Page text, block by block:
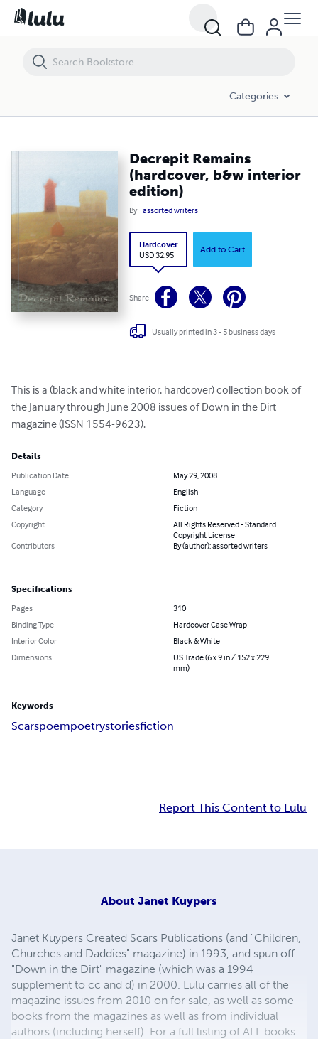
Categories
Decrepit Remains
(hardcover, b&w interior
edition)
By assorted writers
Hardcover
USD 32.95
Add to Cart
Share
Usually printed in 3 - 5 business days
This is a (black and white interior, hardcover) collection book of
the January through June 2008 issues of Down in the Dirt
magazine (ISSN 1554-9623).
Details
Publication Date
May 29, 2008
Language
English
Category
Fiction
Copyright
All Rights Reserved - Standard
Copyright License
Contributors
By (author): assorted writers
Specifications
Pages
310
Binding Type
Hardcover Case Wrap
Interior Color
Black & White
Dimensions
US Trade (6 x 9 in / 152 x 229
mm)
Keywords
Scarspoempoetrystoriesfiction
Report This Content to Lulu
About Janet Kuypers
Janet Kuypers Created Scars Publications (and "Children,
Churches and Daddies" magazine) in 1993, and spun off
"Down in the Dirt" magazine (which was a 1994
supplement to cc and d) in 2000. Lulu carries all of the
magazine issues from 2010 on for sale, as well as some
books from the magazines as well as from individual
authors (including herself). For a full listing of ALL books
Decrepit Remains (hardcover, b&w interior edition)